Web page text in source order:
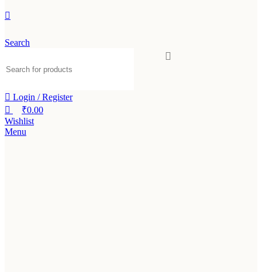
Search
Login / Register
₹0.00
Wishlist
Menu